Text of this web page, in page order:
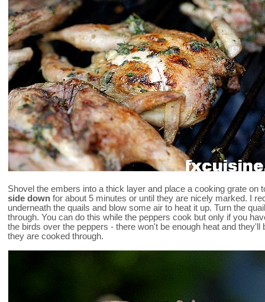
Shovel the embers into a thick layer and place a cooking grate on
side down for about 5 minutes or until they are nicely marked. I
underneath the quails and blow some air to heat it up. Turn the
through. You can do this while the peppers cook but only if you
the birds over the peppers - there won't be enough heat and
they are cooked through.